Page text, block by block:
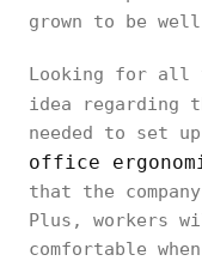
grown to be
Looking for all
idea regarding
needed to set
office
that the
Plus, workers
comfortable